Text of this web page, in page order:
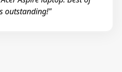
outstanding!"